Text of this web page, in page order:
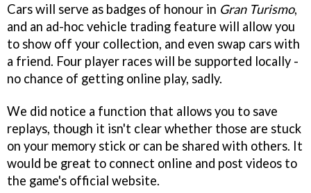
Cars will serve as badges of honour in Gran Turismo,
and an ad-hoc vehicle trading feature will allow you
to show off your collection, and even swap cars with
a friend. Four player races will be supported locally -
no chance of getting online play, sadly.
We did notice a function that allows you to save
replays, though it isn't clear whether those are stuck
on your memory stick or can be shared with others. It
would be great to connect online and post videos to
the game's official website.